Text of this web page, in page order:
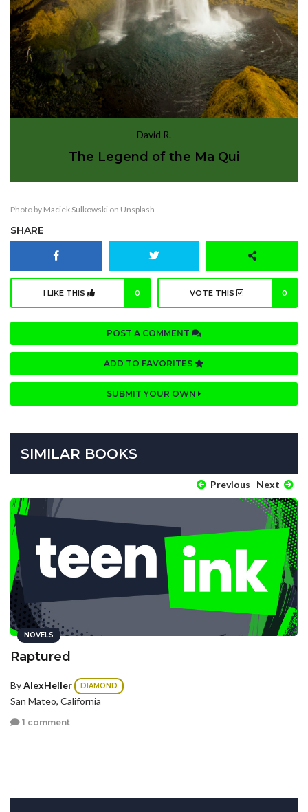
David R.
The Legend of the Ma Qui
Photo by Maciek Sulkowski on Unsplash
SHARE
I LIKE THIS 0 VOTE THIS 0
POST A COMMENT
ADD TO FAVORITES
SUBMIT YOUR OWN
SIMILAR BOOKS
Previous Next
NOVELS
Raptured
ByAlexHeller DIAMOND
San Mateo, California
1 comment